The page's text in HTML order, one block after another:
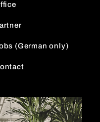
(German only)